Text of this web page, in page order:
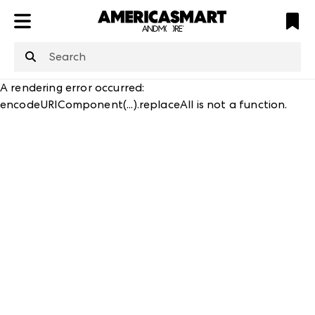
A rendering error occurred:
encodeURIComponent(...).replaceAll is not a function.